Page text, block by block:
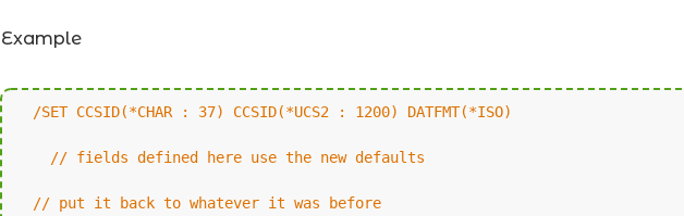
Example
/SET CCSID(*CHAR : 37) CCSID(*UCS2 : 1200) DATFMT(*ISO)
// fields defined here use the new defaults
// put it back to whatever it was before